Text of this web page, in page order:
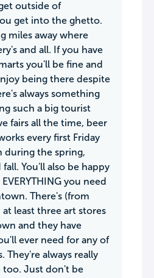
outside of
get into the ghetto.
miles away where
and all. If you have
you'll be fine and
being there despite
always something
such a big tourist
fairs all the time, beer
every first Friday
during the spring,
You'll also be happy
you need
There's (from
least three art stores
and they have
ever need for any of
They're always really
too. Just don't be